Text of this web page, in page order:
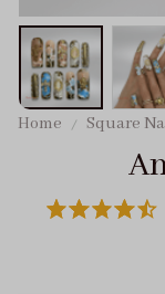
Home Square